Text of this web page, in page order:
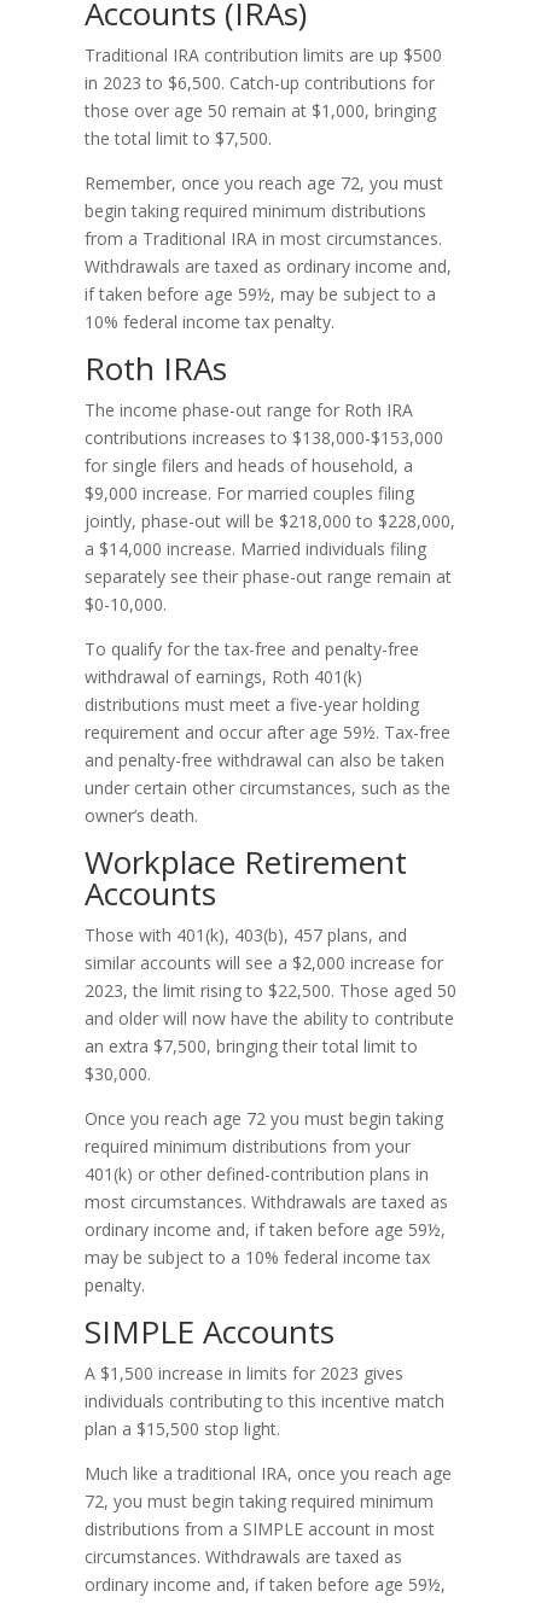
Accounts (IRAs)
Traditional IRA contribution limits are up $500
in 2023 to $6,500. Catch-up contributions for
those over age 50 remain at $1,000, bringing
the total limit to $7,500.
Remember, once you reach age 72, you must
begin taking required minimum distributions
from a Traditional IRA in most circumstances.
Withdrawals are taxed as ordinary income and,
if taken before age 59½, may be subject to a
10% federal income tax penalty.
Roth IRAs
The income phase-out range for Roth IRA
contributions increases to $138,000-$153,000
for single filers and heads of household, a
$9,000 increase. For married couples filing
jointly, phase-out will be $218,000 to $228,000,
a $14,000 increase. Married individuals filing
separately see their phase-out range remain at
$0-10,000.
To qualify for the tax-free and penalty-free
withdrawal of earnings, Roth 401(k)
distributions must meet a five-year holding
requirement and occur after age 59½. Tax-free
and penalty-free withdrawal can also be taken
under certain other circumstances, such as the
owner’s death.
Workplace Retirement
Accounts
Those with 401(k), 403(b), 457 plans, and
similar accounts will see a $2,000 increase for
2023, the limit rising to $22,500. Those aged 50
and older will now have the ability to contribute
an extra $7,500, bringing their total limit to
$30,000.
Once you reach age 72 you must begin taking
required minimum distributions from your
401(k) or other defined-contribution plans in
most circumstances. Withdrawals are taxed as
ordinary income and, if taken before age 59½,
may be subject to a 10% federal income tax
penalty.
SIMPLE Accounts
A $1,500 increase in limits for 2023 gives
individuals contributing to this incentive match
plan a $15,500 stop light.
Much like a traditional IRA, once you reach age
72, you must begin taking required minimum
distributions from a SIMPLE account in most
circumstances. Withdrawals are taxed as
ordinary income and, if taken before age 59½,